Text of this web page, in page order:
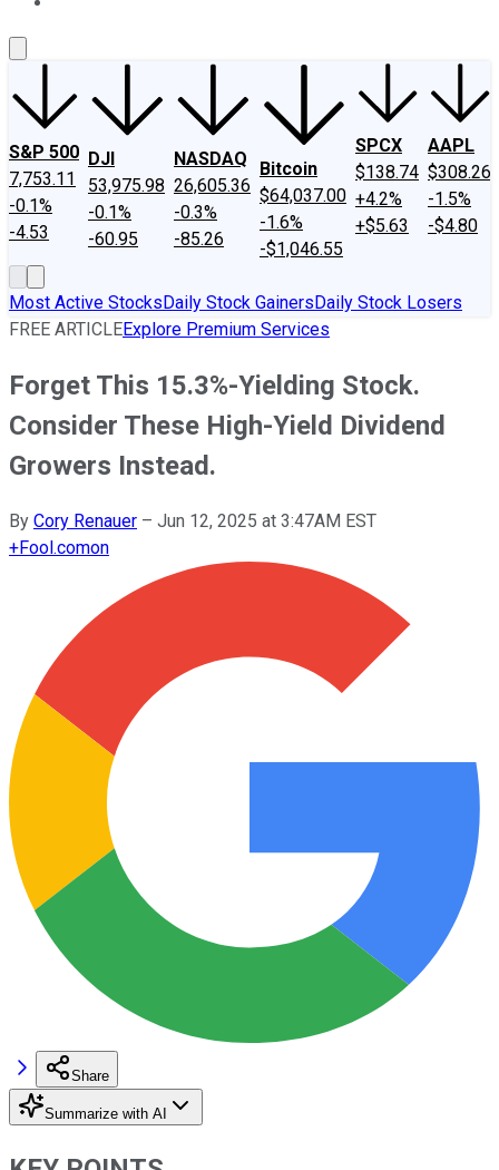
S&P 500
7,753.11
-0.1%
-4.53
DJI
53,975.98
-0.1%
-60.95
NASDAQ
26,605.36
-0.3%
-85.26
Bitcoin
$64,037.00
-1.6%
-$1,046.55
SPCX
$138.74
+4.2%
+$5.63
AAPL
$308.26
-1.5%
-$4.80
Most Active StocksDaily Stock GainersDaily Stock Losers
FREE ARTICLEExplore Premium Services
Forget This 15.3%-Yielding Stock.
Consider These High-Yield Dividend
Growers Instead.
By Cory Renauer – Jun 12, 2025 at 3:47AM EST
+Fool.comon
Share
Summarize with AI